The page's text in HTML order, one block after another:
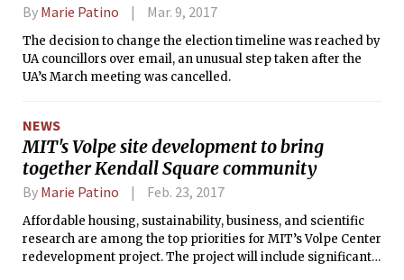
By Marie Patino Mar. 9, 2017
The decision to change the election timeline was reached by
UA councillors over email, an unusual step taken after the
UA’s March meeting was cancelled.
NEWS
MIT's Volpe site development to bring
together Kendall Square community
By Marie Patino Feb. 23, 2017
Affordable housing, sustainability, business, and scientific
research are among the top priorities for MIT’s Volpe Center
redevelopment project. The project will include significant